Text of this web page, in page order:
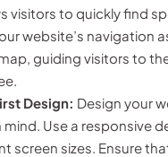
visitors to quickly find
website’s navigation
guiding visitors to
Design: Design your
mind. Use a responsive
screen sizes. Ensure